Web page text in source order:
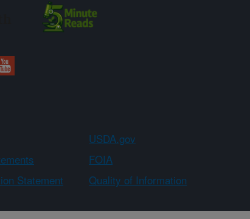
USDA.gov
FOIA
Statement
Quality of Information